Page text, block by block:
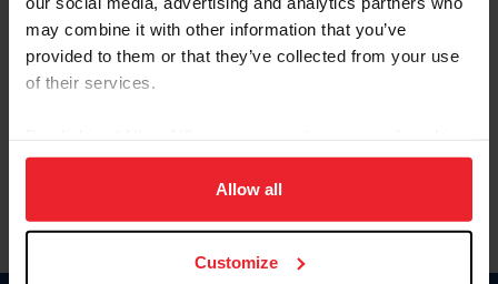
may combine it with other information that you’ve
provided to them or that they’ve collected from your use
of their services.
on your device to enhance site navigation, to analyze site
usage, and improve member experience. Click
more information.
Allow all
Customize